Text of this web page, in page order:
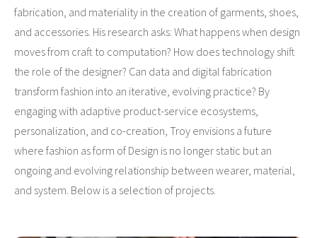
fabrication, and materiality in the creation of garments, shoes,
and accessories. His research asks: What happens when design
moves from craft to computation? How does technology shift
the role of the designer? Can data and digital fabrication
transform fashion into an iterative, evolving practice? By
engaging with adaptive product-service ecosystems,
personalization, and co-creation, Troy envisions a future
where fashion as form of Design is no longer static but an
ongoing and evolving relationship between wearer, material,
and system. Below is a selection of projects.